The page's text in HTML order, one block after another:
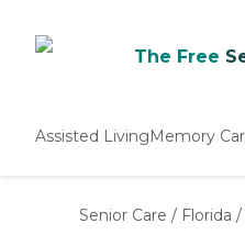
The Free
Assisted LivingMemory
Senior Care / Florida /